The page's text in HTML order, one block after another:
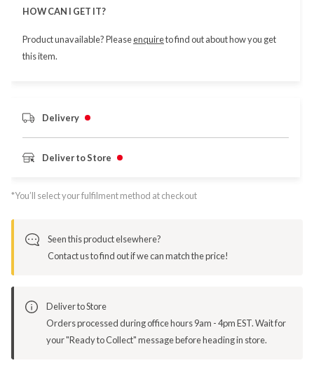
HOW CAN I GET IT?
Product unavailable? Pleaseenquireto find out about how you get
this item.
Delivery
Deliver to Store
*You’ll select your fulfilment method at checkout
Seen this product elsewhere?
Contact us to find out if we can match the price!
Deliver to Store
Orders processed during office hours 9am - 4pm EST. Wait for
your "Ready to Collect" message before heading in store.